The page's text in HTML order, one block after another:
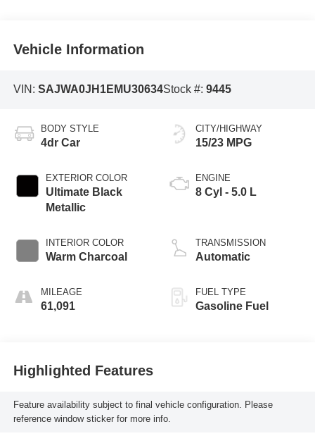
Vehicle Information
VIN: SAJWA0JH1EMU30634Stock #: 9445
BODY STYLE
4dr Car
EXTERIOR COLOR
Ultimate Black
Metallic
INTERIOR COLOR
Warm Charcoal
MILEAGE
61,091
CITY/HIGHWAY
15/23 MPG
ENGINE
8 Cyl - 5.0 L
TRANSMISSION
Automatic
FUEL TYPE
Gasoline Fuel
Highlighted Features
Feature availability subject to final vehicle configuration. Please
reference window sticker for more info.